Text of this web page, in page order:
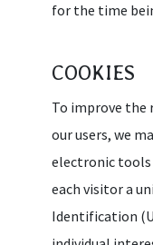
for the time
COOKIES
To improve the
our users, we
electronic
each visitor a
Identification